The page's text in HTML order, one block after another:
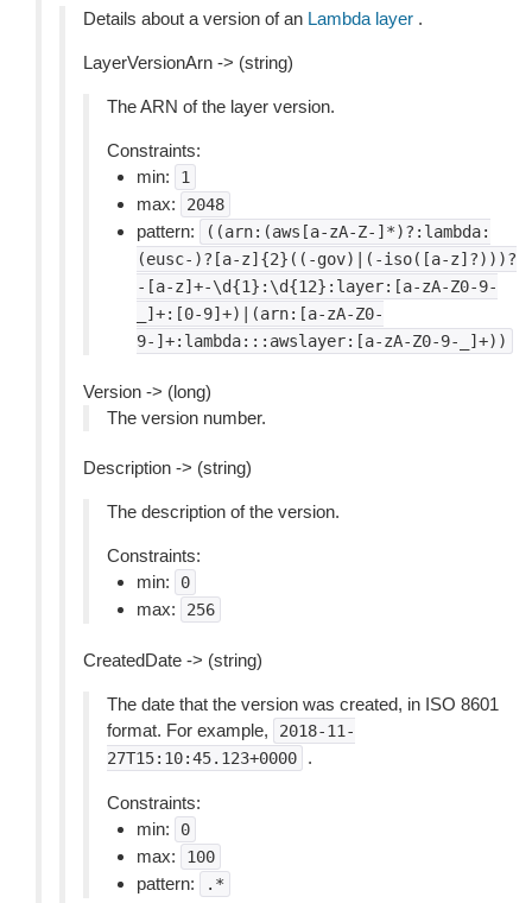
Details about a version of an Lambda layer .
LayerVersionArn -> (string)
The ARN of the layer version.
Constraints:
min:
1
max: 2048
pattern:
((arn:(aws[a-zA-Z-]*)?:lambda:
(eusc-)?[a-z]{2}((-gov)|(-iso([a-z]?)))?
-[a-z]+-\d{1}:\d{12}:layer:[a-zA-Z0-9-
_]+:[0-9]+)|(arn:[a-zA-Z0-
9-]+:lambda:::awslayer:[a-zA-Z0-9-_]+))
Version -> (long)
The version number.
Description -> (string)
The description of the version.
Constraints:
min:
0
max: 256
CreatedDate -> (string)
The date that the version was created, in ISO 8601
format. For example,
2018-11-
27T15:10:45.123+0000
.
Constraints:
min:
0
max: 100
pattern: .*